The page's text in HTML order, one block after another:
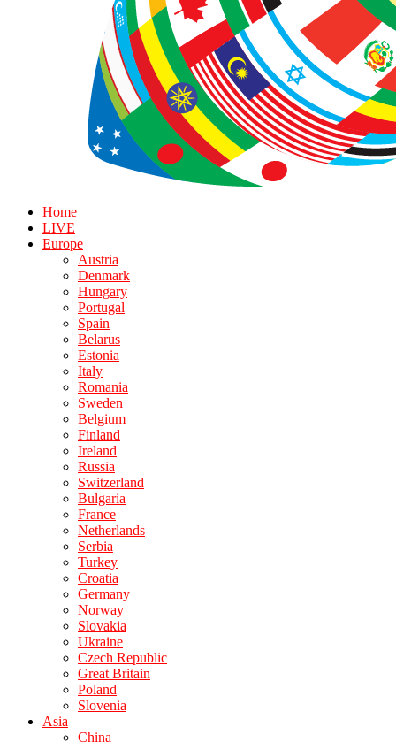
Home
LIVE
Europe
Austria
Denmark
Hungary
Portugal
Spain
Belarus
Estonia
Italy
Romania
Sweden
Belgium
Finland
Ireland
Russia
Switzerland
Bulgaria
France
Netherlands
Serbia
Turkey
Croatia
Germany
Norway
Slovakia
Ukraine
Czech Republic
Great Britain
Poland
Slovenia
Asia
China